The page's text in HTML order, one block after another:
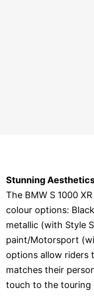
Stunning
The BMW S 1000
colour options:
metallic (with Style
paint/Motorsport
options allow riders
matches their
touch to the touring